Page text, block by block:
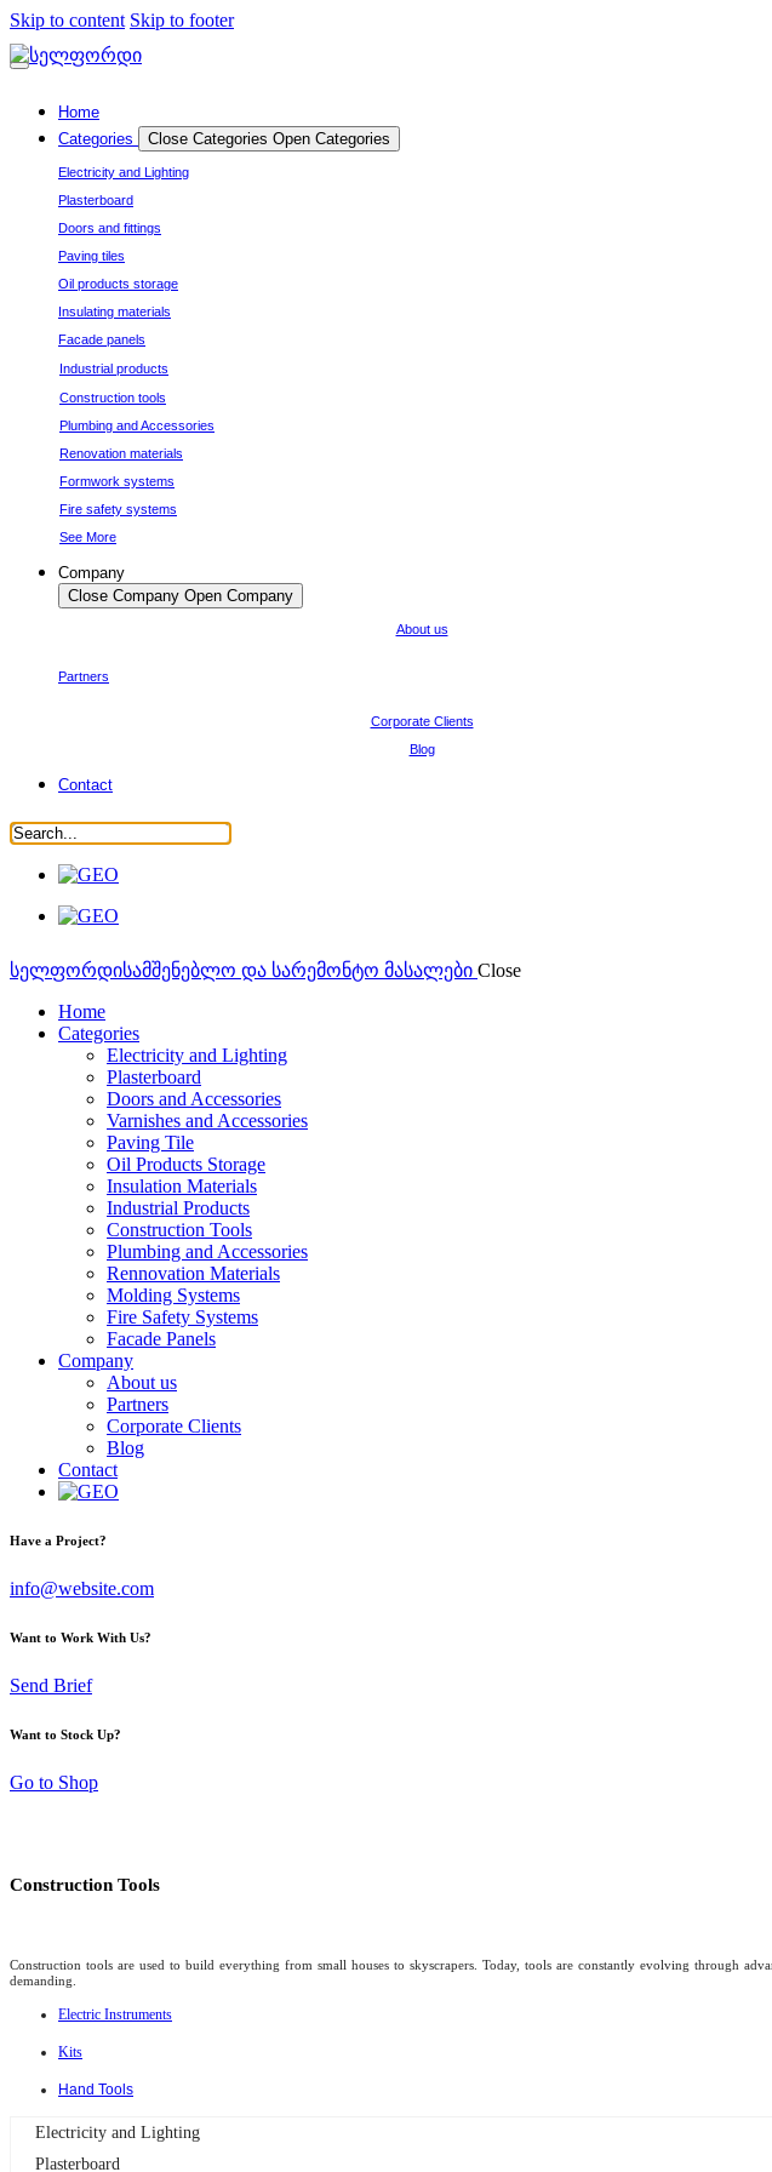
Skip to content Skip to footer
Home
Categories
Close Categories Open Categories
Electricity and Lighting
Plasterboard
Doors and fittings
Paving tiles
Oil products storage
Insulating materials
Facade panels
Industrial products
Construction tools
Plumbing and Accessories
Renovation materials
Formwork systems
Fire safety systems
See More
Company
Close Company Open Company
About us
Partners
Corporate Clients
Blog
Contact
სელფორდისამშენებლო და სარემონტო მასალები Close
Home
Categories
Electricity and Lighting
Plasterboard
Doors and Accessories
Varnishes and Accessories
Paving Tile
Oil Products Storage
Insulation Materials
Industrial Products
Construction Tools
Plumbing and Accessories
Rennovation Materials
Molding Systems
Fire Safety Systems
Facade Panels
Company
About us
Partners
Corporate Clients
Blog
Contact
Have a Project?
info@website.com
Want to Work With Us?
Send Brief
Want to Stock Up?
Go to Shop
Construction Tools
Construction tools are used to build everything from small houses to skyscrapers. Today, tools are constantly evolving through
demanding.
Electric Instruments
Kits
Hand Tools
Electricity and Lighting
Plasterboard